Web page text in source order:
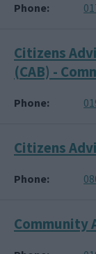
Phone
Citizens
(CAB) -
Phone
Citizens
Phone
Community